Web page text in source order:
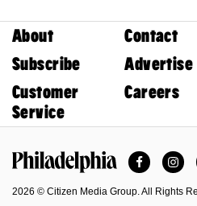
About Contact
Subscribe
Advertise
Customer
Service
Careers
Facebook
2026 © Citizen Media Group. All Rights